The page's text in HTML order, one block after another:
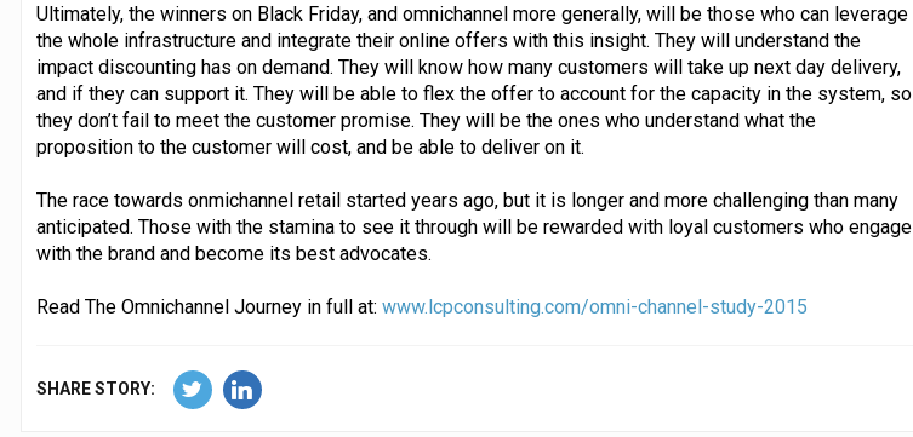
Ultimately, the winners on Black Friday, and omnichannel more generally, will be those who can leverage
the whole infrastructure and integrate their online offers with this insight. They will understand the
impact discounting has on demand. They will know how many customers will take up next day delivery,
and if they can support it. They will be able to flex the offer to account for the capacity in the system, so
they don’t fail to meet the customer promise. They will be the ones who understand what the
proposition to the customer will cost, and be able to deliver on it.
The race towards onmichannel retail started years ago, but it is longer and more challenging than many
anticipated. Those with the stamina to see it through will be rewarded with loyal customers who engage
with the brand and become its best advocates.
Read The Omnichannel Journey in full at: www.lcpconsulting.com/omni-channel-study-2015
SHARE STORY: